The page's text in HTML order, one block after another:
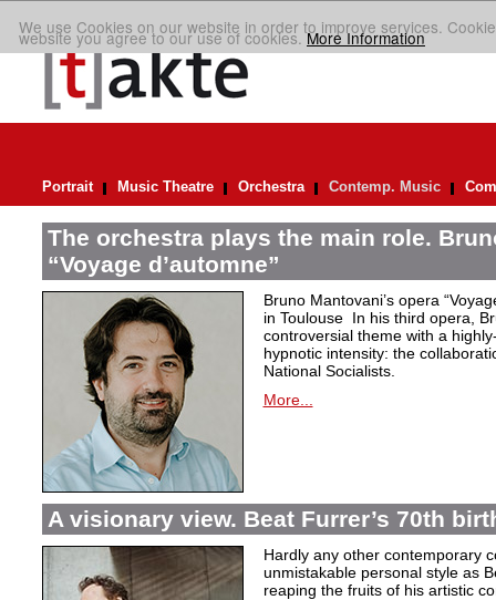
We use Cookies on our website in order to improve services.
website you agree to our use of cookies.More Information
Portrait Music Theatre Orchestra Contemp. Music
The orchestra plays the main role.
“Voyage d’automne”
Bruno Mantovani’s opera
in Toulouse In his third opera,
controversial theme with a
hypnotic intensity: the
National Socialists.
More...
A visionary view. Beat Furrer’s 70th
Hardly any other contemporary
unmistakable personal style as
reaping the fruits of his artistic